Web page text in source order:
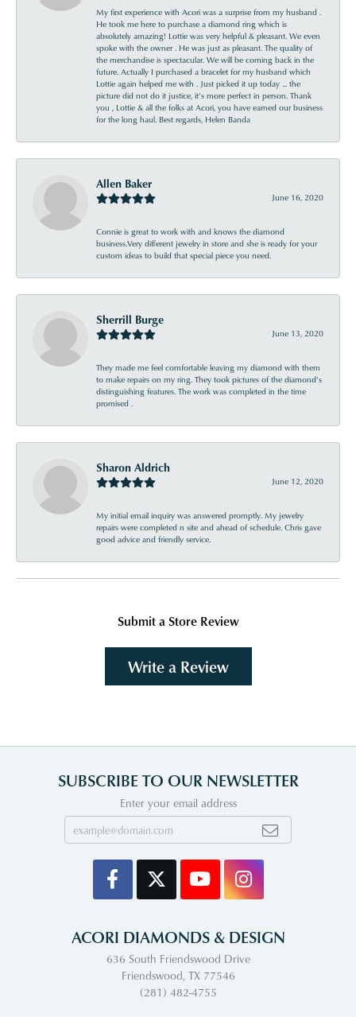
My first experience with Acori was a surprise from my husband .
He took me here to purchase a diamond ring which is
absolutely amazing! Lottie was very helpful & pleasant. We even
spoke with the owner . He was just as pleasant. The quality of
the merchandise is spectacular. We will be coming back in the
future. Actually I purchased a bracelet for my husband which
Lottie again helped me with . Just picked it up today ... the
picture did not do it justice, it’s more perfect in person. Thank
you , Lottie & all the folks at Acori, you have earned our business
for the long haul. Best regards, Helen Banda
Allen Baker
June 16, 2020
Connie is great to work with and knows the diamond
business.Very different jewelry in store and she is ready for your
custom ideas to build that special piece you need.
Sherrill Burge
June 13, 2020
They made me feel comfortable leaving my diamond with them
to make repairs on my ring. They took pictures of the diamond’s
distinguishing features. The work was completed in the time
promised .
Sharon Aldrich
June 12, 2020
My initial email inquiry was answered promptly. My jewelry
repairs were completed n site and ahead of schedule. Chris gave
good advice and friendly service.
Submit a Store Review
Write a Review
SUBSCRIBE TO OUR NEWSLETTER
Enter your email address
ACORI DIAMONDS & DESIGN
636 South Friendswood Drive
Friendswood, TX 77546
(281) 482-4755